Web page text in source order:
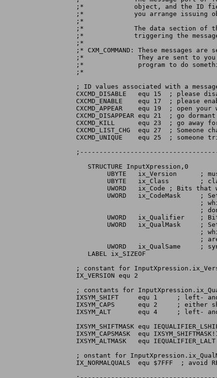
;*	       object, and the ID fied of the message will be set to what
;*	       you arrange issuing object.
;*
;*	       The data section of the message will point to the input event
;*	       triggering the message.
;*
;* CXM_COMMAND: These
;*		They are sent to you when the controller program ants your
;*		program to do something. The ID value identifies the command.
;*
; ID values associated with a message
CXCMD_DISABLE	equ 15	; please disable yourself
CXCMD_ENABLE	equ 17	; please enable yourself
CXCMD_APPEAR	equ 19	; open your window, if you can
CXCMD_DISAPPEAR equ 21	; go dormant
CXCMD_KILL	equ 23	; go away for good
CXCMD_LIST_CHG	equ 27	; Someone changed the broker list
CXCMD_UNIQUE	equ 25	; someone tried to create a broker			  ; with your name. Suggest you appear.
   STRUCTURE InputXpression,0
UWORD   ix_Qualifier    ;
UWORD   ix_QualMask     ;
;
;
   LABEL ix_SIZEOF
; constant for
IX_VERSION equ 2
; constants for
IXSYM_SHIFT	equ 1	  ; left- and right- shift are equivalent
IXSYM_CAPS	equ 2	  ; either shift or caps lock are equivalent
IXSYM_ALT	equ 4	  ; left- and right- alt are equivalent
IXSYM_SHIFTMASK equ
IXSYM_CAPSMASK	equ IXSYM_SHIFTMASK!IEQUALIFIER_CAPSLOCK
IXSYM_ALTMASK	equ IEQUALIFIER_LALT!IEQUALIFIER_RALT
; onstant for
IX_NORMALQUALS	equ $7FFF  ; avoid RELATIVEMOUSE